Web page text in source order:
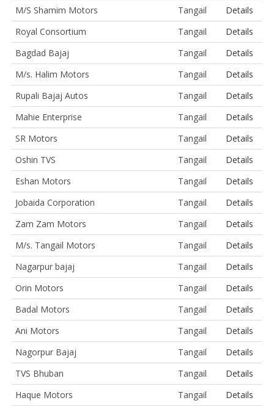
M/S Shamim Motors
Tangail
Details
Royal Consortium
Tangail
Details
Bagdad Bajaj
Tangail
Details
M/s. Halim Motors
Tangail
Details
Rupali Bajaj Autos
Tangail
Details
Mahie Enterprise
Tangail
Details
SR Motors
Tangail
Details
Oshin TVS
Tangail
Details
Eshan Motors
Tangail
Details
Jobaida Corporation
Tangail
Details
Zam Zam Motors
Tangail
Details
M/s. Tangail Motors
Tangail
Details
Nagarpur bajaj
Tangail
Details
Orin Motors
Tangail
Details
Badal Motors
Tangail
Details
Ani Motors
Tangail
Details
Nagorpur Bajaj
Tangail
Details
TVS Bhuban
Tangail
Details
Haque Motors
Tangail
Details